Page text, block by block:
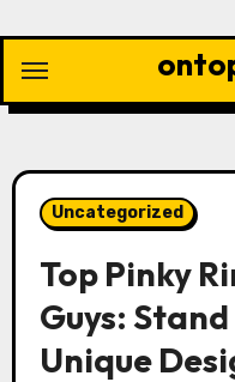
content
Uncategorized
Top Pinky
Guys:
Unique